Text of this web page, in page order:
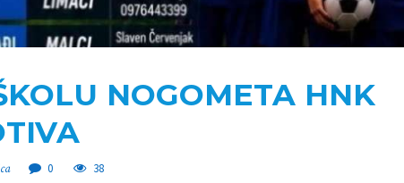
NOGOMETA HNK
0 38